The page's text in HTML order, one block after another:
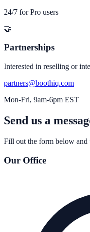
24/7 for Pro users
🤝
Partnerships
Interested in reselling or
partners@boothiq.com
Mon-Fri, 9am-6pm EST
Send us a
Fill out the form below
Our Office